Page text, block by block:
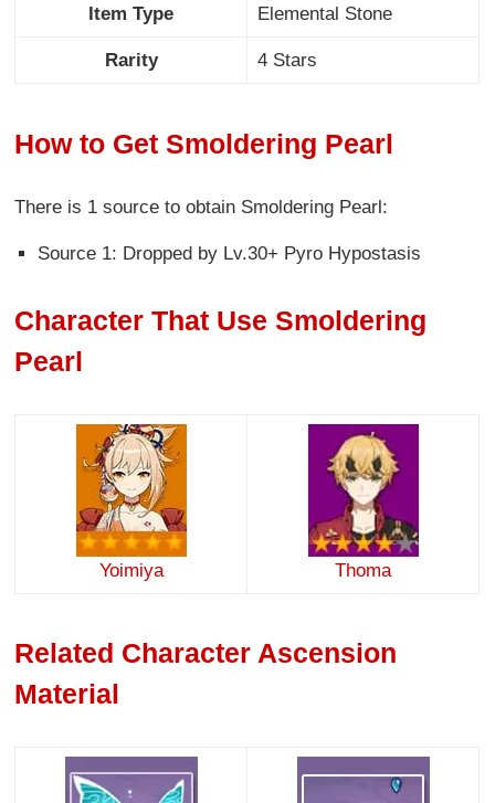
Item Type Elemental Stone
Rarity 4 Stars
How to Get Smoldering Pearl
There is 1 source to obtain Smoldering Pearl:
Source 1: Dropped by Lv.30+ Pyro Hypostasis
Character That Use Smoldering
Pearl
Yoimiya Thoma
Related Character Ascension
Material